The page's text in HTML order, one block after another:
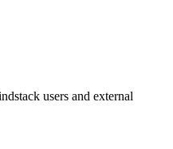
users and external